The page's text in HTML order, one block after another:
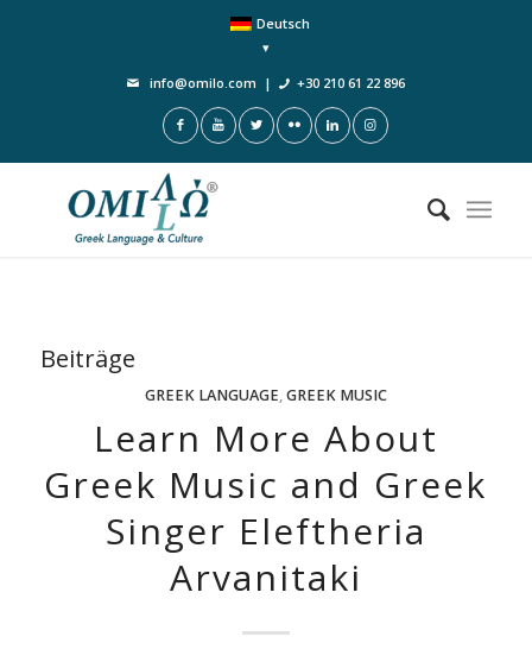
Deutsch
info@omilo.com | +30 210 61 22 896
Beiträge
GREEK LANGUAGE,GREEK MUSIC
Learn More About
Greek Music and Greek
Singer Eleftheria
Arvanitaki